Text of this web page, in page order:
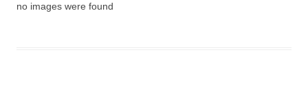
no images were found